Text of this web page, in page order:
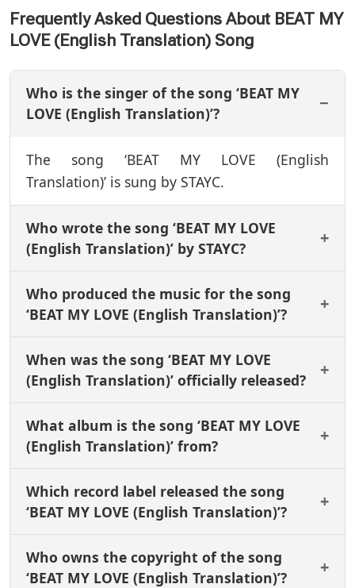
Frequently Asked Questions About BEAT MY
LOVE (English Translation) Song
Who is the singer of the song ‘BEAT MY
LOVE (English Translation)’?
The song ‘BEAT MY LOVE (English
Translation)’ is sung by STAYC.
Who wrote the song ‘BEAT MY LOVE
(English Translation)’ by STAYC?
Who produced the music for the song
‘BEAT MY LOVE (English Translation)’?
When was the song ‘BEAT MY LOVE
(English Translation)’ officially released?
What album is the song ‘BEAT MY LOVE
(English Translation)’ from?
Which record label released the song
‘BEAT MY LOVE (English Translation)’?
Who owns the copyright of the song
‘BEAT MY LOVE (English Translation)’?